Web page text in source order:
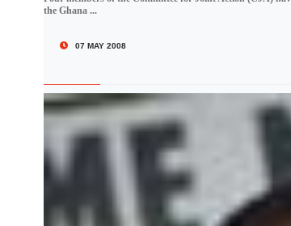
the Ghana ...
07 MAY 2008